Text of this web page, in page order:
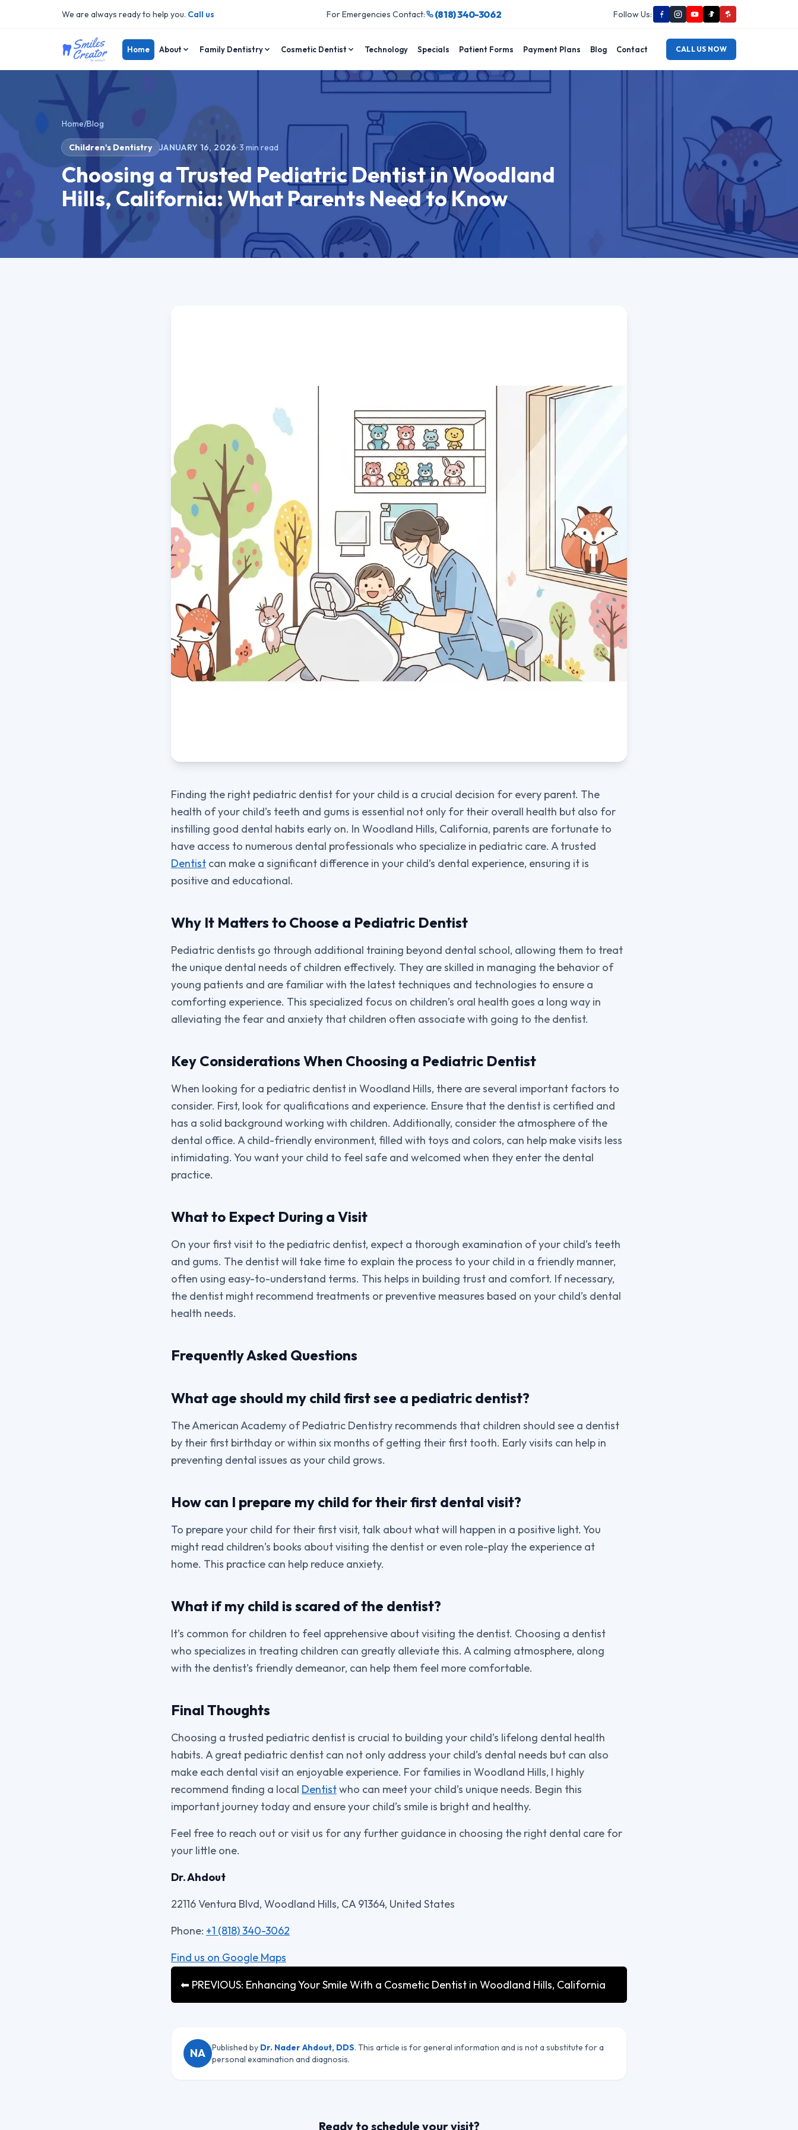
We are always ready to help you. Call us For Emergencies Contact: (818) 340-3062 Follow Us:
Home About Family Dentistry Cosmetic Dentist Technology Specials Patient Forms Payment Plans Blog Contact CALL US NOW
Home/Blog
Children's Dentistry JANUARY 16, 2026·3 min read
Choosing a Trusted Pediatric Dentist in Woodland
Hills, California: What Parents Need to Know
Finding the right pediatric dentist for your child is a crucial decision for every parent. The
health of your child’s teeth and gums is essential not only for their overall health but also for
instilling good dental habits early on. In Woodland Hills, California, parents are fortunate to
have access to numerous dental professionals who specialize in pediatric care. A trusted
Dentist can make a significant difference in your child’s dental experience, ensuring it is
positive and educational.
Why It Matters to Choose a Pediatric Dentist
Pediatric dentists go through additional training beyond dental school, allowing them to treat
the unique dental needs of children effectively. They are skilled in managing the behavior of
young patients and are familiar with the latest techniques and technologies to ensure a
comforting experience. This specialized focus on children’s oral health goes a long way in
alleviating the fear and anxiety that children often associate with going to the dentist.
Key Considerations When Choosing a Pediatric Dentist
When looking for a pediatric dentist in Woodland Hills, there are several important factors to
consider. First, look for qualifications and experience. Ensure that the dentist is certified and
has a solid background working with children. Additionally, consider the atmosphere of the
dental office. A child-friendly environment, filled with toys and colors, can help make visits less
intimidating. You want your child to feel safe and welcomed when they enter the dental
practice.
What to Expect During a Visit
On your first visit to the pediatric dentist, expect a thorough examination of your child’s teeth
and gums. The dentist will take time to explain the process to your child in a friendly manner,
often using easy-to-understand terms. This helps in building trust and comfort. If necessary,
the dentist might recommend treatments or preventive measures based on your child’s dental
health needs.
Frequently Asked Questions
What age should my child first see a pediatric dentist?
The American Academy of Pediatric Dentistry recommends that children should see a dentist
by their first birthday or within six months of getting their first tooth. Early visits can help in
preventing dental issues as your child grows.
How can I prepare my child for their first dental visit?
To prepare your child for their first visit, talk about what will happen in a positive light. You
might read children’s books about visiting the dentist or even role-play the experience at
home. This practice can help reduce anxiety.
What if my child is scared of the dentist?
It’s common for children to feel apprehensive about visiting the dentist. Choosing a dentist
who specializes in treating children can greatly alleviate this. A calming atmosphere, along
with the dentist’s friendly demeanor, can help them feel more comfortable.
Final Thoughts
Choosing a trusted pediatric dentist is crucial to building your child’s lifelong dental health
habits. A great pediatric dentist can not only address your child’s dental needs but can also
make each dental visit an enjoyable experience. For families in Woodland Hills, I highly
recommend finding a local Dentistwho can meet your child’s unique needs. Begin this
important journey today and ensure your child’s smile is bright and healthy.
Feel free to reach out or visit us for any further guidance in choosing the right dental care for
your little one.
Dr. Ahdout
22116 Ventura Blvd, Woodland Hills, CA 91364, United States
Phone: +1 (818) 340-3062
Find us on Google Maps
⬅ PREVIOUS: Enhancing Your Smile With a Cosmetic Dentist in Woodland Hills, California
NA Published by Dr. Nader Ahdout, DDS. This article is for general information and is not a substitute for a
personal examination and diagnosis.
Ready to schedule your visit?